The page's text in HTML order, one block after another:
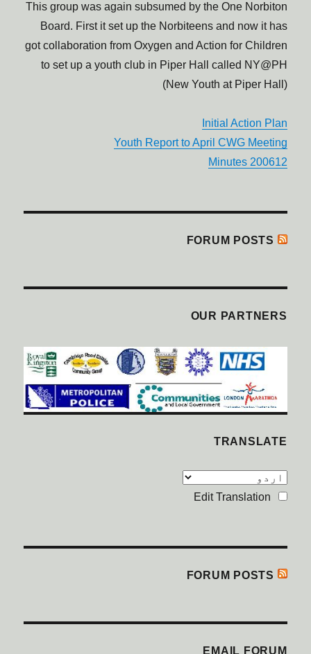
This group was again subsumed by the One Norbiton
Board. First it set up the Norbiteens and now it has
got collaboration from Oxygen and Action for Children
to set up a youth club in Piper Hall called NY@PH
(New Youth at Piper Hall)
Initial Action Plan
Youth Report to April CWG Meeting
200612 Minutes
FORUM POSTS
OUR PARTNERS
TRANSLATE
FORUM POSTS
EMAIL FORUM